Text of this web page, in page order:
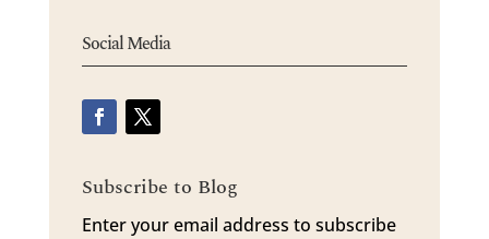
Social Media
Subscribe to Blog
Enter your email address to subscribe